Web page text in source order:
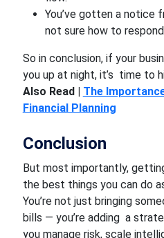
You’ve gotten a notice
not sure how to
So in conclusion, if your
you up at night, it’s time to
Also Read | The
Financial Planning
Conclusion
But most importantly,
the best things you can do
You’re not just bringing
bills — you’re adding a
you manage risk, scale